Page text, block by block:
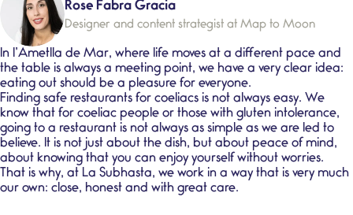
Rose Fabra Gracia
Designer and content strategist at Map to Moon
In l’Ametlla de Mar, where life moves at a different pace and
the table is always a meeting point, we have a very clear idea:
eating out should be a pleasure for everyone.
Finding safe restaurants for coeliacs is not always easy. We
know that for coeliac people or those with gluten intolerance,
going to a restaurant is not always as simple as we are led to
believe. It is not just about the dish, but about peace of mind,
about knowing that you can enjoy yourself without worries.
That is why, at La Subhasta, we work in a way that is very much
our own: close, honest and with great care.